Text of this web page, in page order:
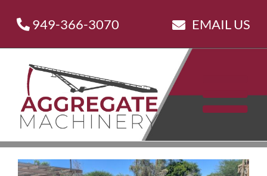
content
949-366-3070 EMAIL US